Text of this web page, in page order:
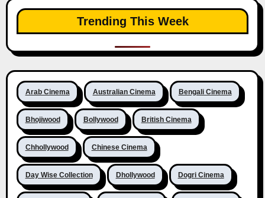
Trending This Week
Arab Cinema Australian Cinema Bengali Cinema
Bhojiwood Bollywood British Cinema
Chhollywood Chinese Cinema
Day Wise Collection Dhollywood Dogri Cinema